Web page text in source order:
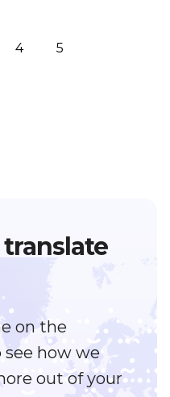
4 5
on the
how we
out of your